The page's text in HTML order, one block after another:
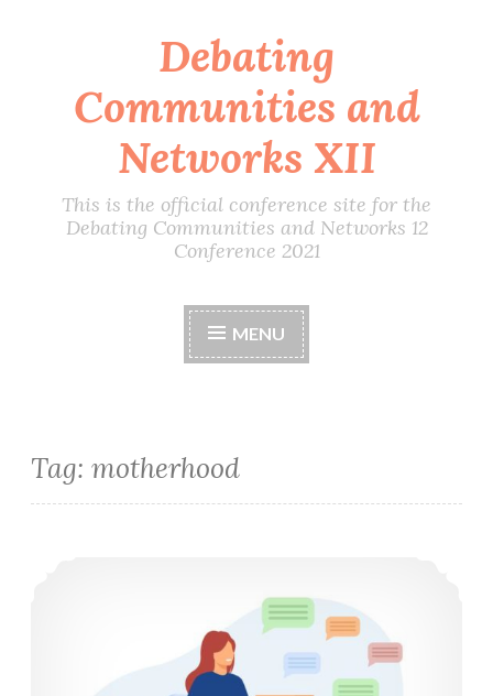
content
Debating
Communities and
Networks XII
This is the official conference site for the
Debating Communities and Networks 12
Conference 2021
MENU
Tag: motherhood